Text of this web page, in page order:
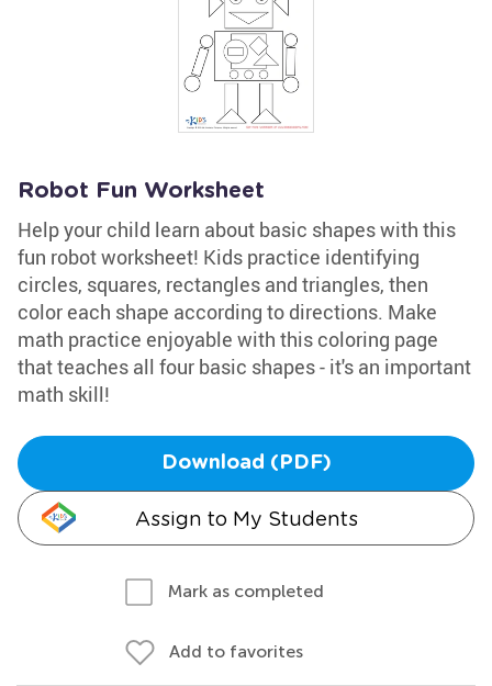
Robot Fun Worksheet
Help your child learn about basic shapes with this
fun robot worksheet! Kids practice identifying
circles, squares, rectangles and triangles, then
color each shape according to directions. Make
math practice enjoyable with this coloring page
that teaches all four basic shapes - it's an important
math skill!
Download (PDF)
Assign to My Students
Mark as completed
Add to favorites